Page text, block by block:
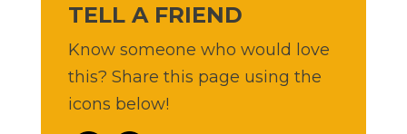
TELL A FRIEND
Know someone who would love
this? Share this page using the
icons below!